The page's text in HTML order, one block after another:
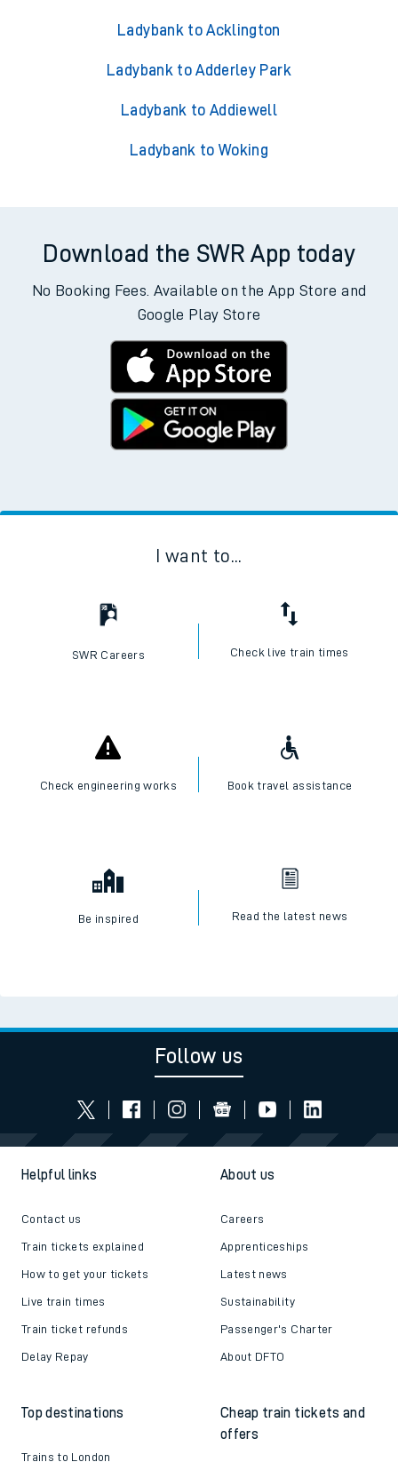
Ladybank to Acklington
Ladybank to Adderley Park
Ladybank to Addiewell
Ladybank to Woking
Download the SWR App today
No Booking Fees. Available on the App Store and
Google Play Store
I want to...
SWR Careers Check live train times
Check engineering works Book travel assistance
Be inspired Read the latest news
Follow us
Helpful links
Contact us
Train tickets explained
How to get your tickets
Live train times
Train ticket refunds
Delay Repay
About us
Careers
Apprenticeships
Latest news
Sustainability
Passenger's Charter
About DFTO
Top destinations
Trains to London
Cheap train tickets and
offers